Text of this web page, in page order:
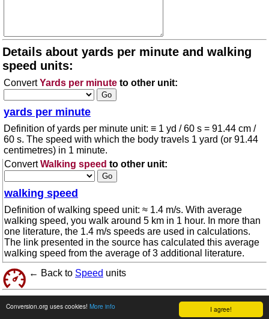
I agree!
Conversion.org uses cookies! More info
Details about yards per minute and walking
speed units:
ConvertYards per minute to other unit:
yards per minute
Definition of yards per minute unit: ≡ 1 yd / 60 s = 91.44 cm /
60 s. The speed with which the body travels 1 yard (or 91.44
centimetres) in 1 minute.
ConvertWalking speed to other unit:
walking speed
Definition of walking speed unit: ≈ 1.4 m/s. With average
walking speed, you walk around 5 km in 1 hour. In more than
one literature, the 1.4 m/s speeds are used in calculations.
The link presented in the source has calculated this average
walking speed from the average of 3 additional literature.
← Back to Speed units
© 2026 conversion.org Terms of use